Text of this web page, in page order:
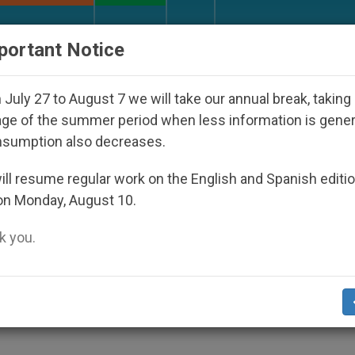
Under the Nicaraguan Dictatorship
Calm Debate on
Notice
July 27 to August 7 we will take our annual break, taking
of the summer period when less information is
also decreases.
resume regular work on the English and Spanish
Monday, August 10.
you.